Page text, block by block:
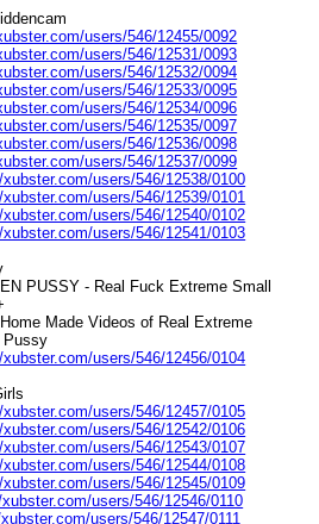
users/546/12455/0092
users/546/12531/0093
users/546/12532/0094
users/546/12533/0095
users/546/12534/0096
users/546/12535/0097
users/546/12536/0098
users/546/12537/0099
users/546/12538/0100
users/546/12539/0101
users/546/12540/0102
users/546/12541/0103
PUSSY - Real Fuck Extreme Small
Made Videos of Real Extreme
Pussy
users/546/12456/0104
users/546/12457/0105
users/546/12542/0106
users/546/12543/0107
users/546/12544/0108
users/546/12545/0109
users/546/12546/0110
users/546/12547/0111